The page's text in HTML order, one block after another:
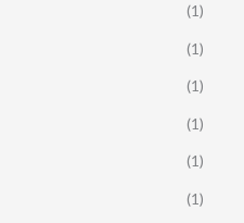
(1)
(1)
(1)
(1)
(1)
(1)